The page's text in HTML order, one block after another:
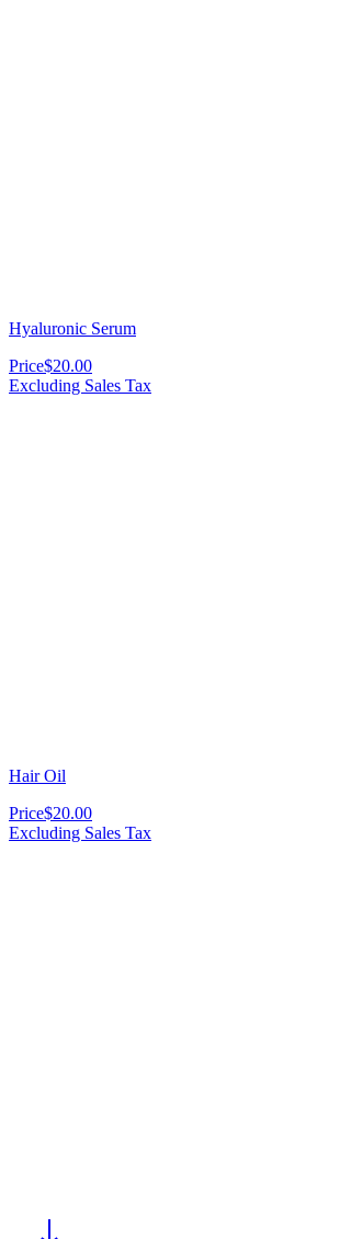
Hyaluronic Serum
Price$20.00
Excluding Sales Tax
Hair Oil
Price$20.00
Excluding Sales Tax